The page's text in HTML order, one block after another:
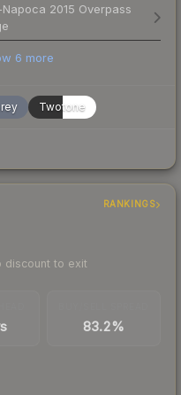
2015 Overpass
6 more
Twotone
RANKINGS
to exit
83.2%